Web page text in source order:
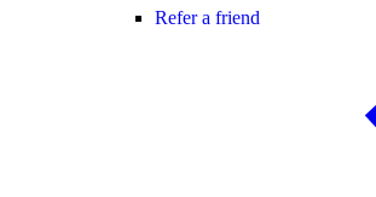
Refer a friend